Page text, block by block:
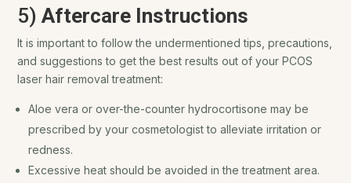
5)Aftercare Instructions
It is important to follow the undermentioned tips, precautions,
and suggestions to get the best results out of your PCOS
laser hair removal treatment:
Aloe vera or over-the-counter hydrocortisone may be
prescribed by your cosmetologist to alleviate irritation or
redness.
Excessive heat should be avoided in the treatment area.